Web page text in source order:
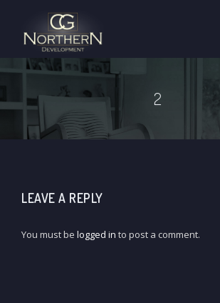
2
LEAVE A REPLY
You must be logged in to post a comment.